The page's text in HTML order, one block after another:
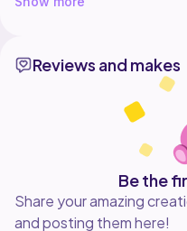
Reviews and makes
Be the
Share your amazing
and posting them here!